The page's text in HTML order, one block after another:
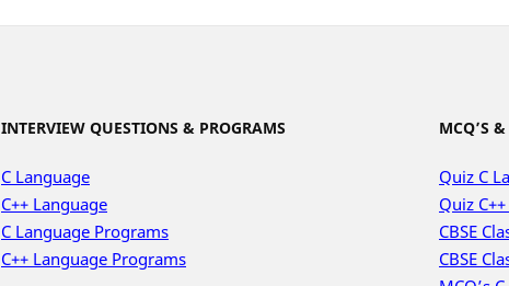
INTERVIEW QUESTIONS & PROGRAMS
C Language
C++ Language
C Language Programs
C++ Language Programs
MCQ’S
Quiz C
Quiz
CBSE
CBSE